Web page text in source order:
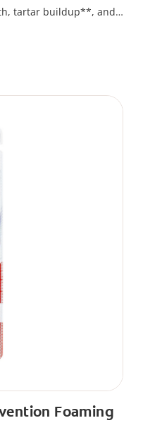
tartar buildup**, and
Foaming